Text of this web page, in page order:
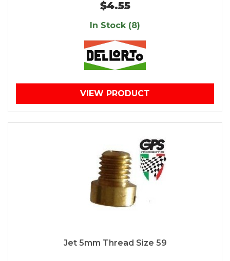
$4.55
In Stock (8)
VIEW PRODUCT
Jet 5mm Thread Size 59